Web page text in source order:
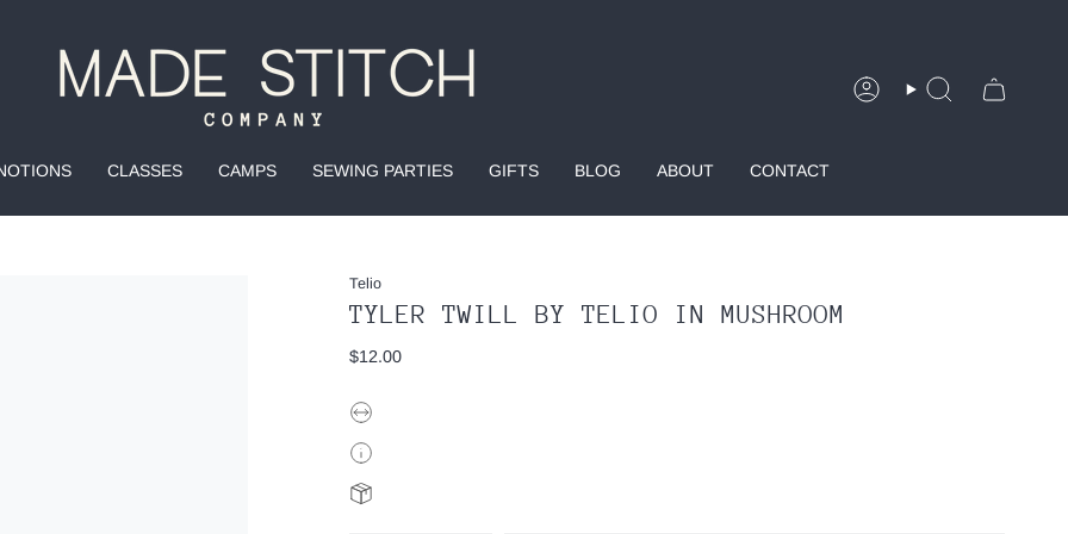
AccountSearch
CLASSES CAMPS SEWING PARTIES GIFTS BLOG ABOUT CONTACT
Telio
TYLER TWILL BY TELIO IN MUSHROOM
$12.00